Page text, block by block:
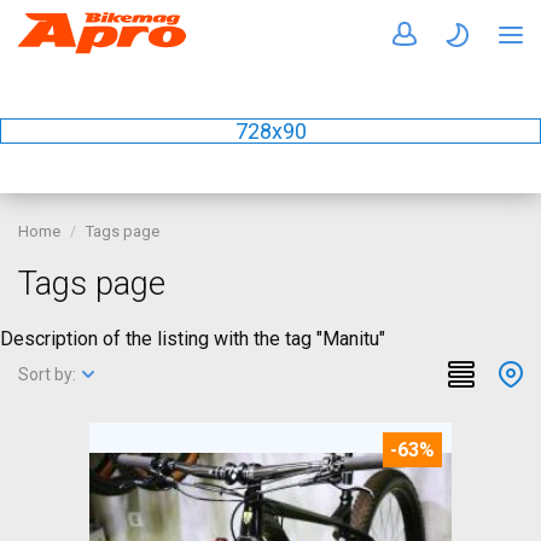
728x90
Home Tags page
Tags page
Description of the listing with the tag "Manitu"
Sort by:
-63%